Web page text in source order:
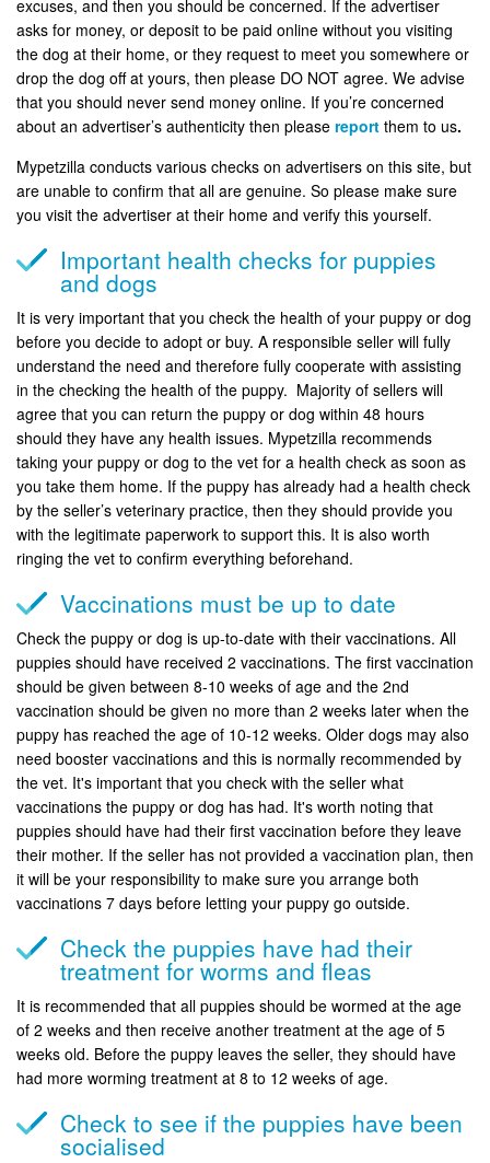
excuses, and then you should be concerned. If the advertiser
asks for money, or deposit to be paid online without you visiting
the dog at their home, or they request to meet you somewhere or
drop the dog off at yours, then please DO NOT agree. We advise
that you should never send money online. If you’re concerned
about an advertiser’s authenticity then please report them to us.
Mypetzilla conducts various checks on advertisers on this site, but
are unable to confirm that all are genuine. So please make sure
you visit the advertiser at their home and verify this yourself.
Important health checks for puppies
and dogs
It is very important that you check the health of your puppy or dog
before you decide to adopt or buy. A responsible seller will fully
understand the need and therefore fully cooperate with assisting
in the checking the health of the puppy. Majority of sellers will
agree that you can return the puppy or dog within 48 hours
should they have any health issues. Mypetzilla recommends
taking your puppy or dog to the vet for a health check as soon as
you take them home. If the puppy has already had a health check
by the seller’s veterinary practice, then they should provide you
with the legitimate paperwork to support this. It is also worth
ringing the vet to confirm everything beforehand.
Vaccinations must be up to date
Check the puppy or dog is up-to-date with their vaccinations. All
puppies should have received 2 vaccinations. The first vaccination
should be given between 8-10 weeks of age and the 2nd
vaccination should be given no more than 2 weeks later when the
puppy has reached the age of 10-12 weeks. Older dogs may also
need booster vaccinations and this is normally recommended by
the vet. It's important that you check with the seller what
vaccinations the puppy or dog has had. It's worth noting that
puppies should have had their first vaccination before they leave
their mother. If the seller has not provided a vaccination plan, then
it will be your responsibility to make sure you arrange both
vaccinations 7 days before letting your puppy go outside.
Check the puppies have had their
treatment for worms and fleas
It is recommended that all puppies should be wormed at the age
of 2 weeks and then receive another treatment at the age of 5
weeks old. Before the puppy leaves the seller, they should have
had more worming treatment at 8 to 12 weeks of age.
Check to see if the puppies have been
socialised